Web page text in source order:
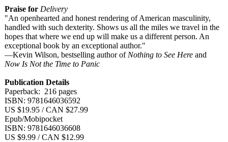
Praise for Delivery
"An openhearted and honest rendering of American masculinity,
handled with such dexterity. Shows us all the miles we travel in the
hopes that where we end up will make us a different person. An
exceptional book by an exceptional author."
—Kevin Wilson, bestselling author of Nothing to See Here and
Now Is Not the Time to Panic
Publication Details
Paperback: 216 pages
ISBN: 9781646036592
US $19.95 / CAN $27.99
Epub/Mobipocket
ISBN: 9781646036608
US $9.99 / CAN $12.99